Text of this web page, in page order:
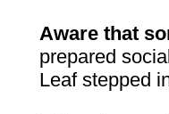
Aware that
prepared
Leaf stepped